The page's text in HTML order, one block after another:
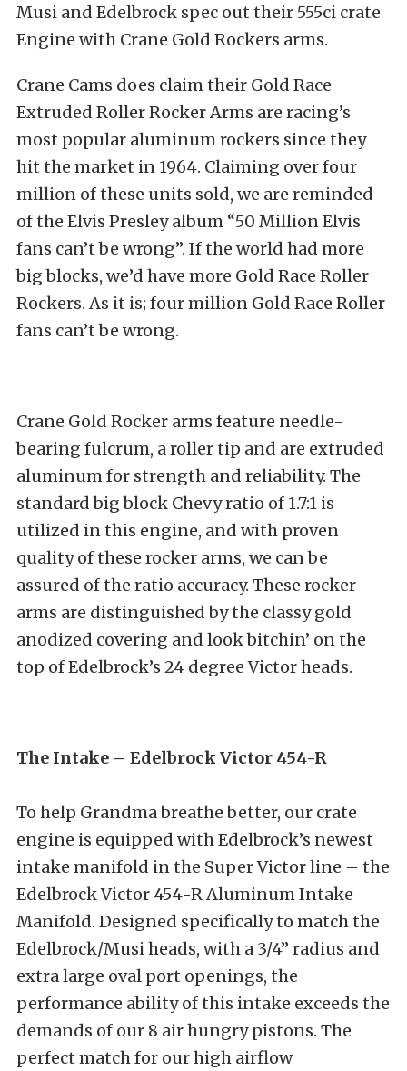
Musi and Edelbrock spec out their 555ci crate
Engine with Crane Gold Rockers arms.
Crane Cams does claim their Gold Race
Extruded Roller Rocker Arms are racing’s
most popular aluminum rockers since they
hit the market in 1964. Claiming over four
million of these units sold, we are reminded
of the Elvis Presley album “50 Million Elvis
fans can’t be wrong”. If the world had more
big blocks, we’d have more Gold Race Roller
Rockers. As it is; four million Gold Race Roller
fans can’t be wrong.
Crane Gold Rocker arms feature needle-
bearing fulcrum, a roller tip and are extruded
aluminum for strength and reliability. The
standard big block Chevy ratio of 1.7:1 is
utilized in this engine, and with proven
quality of these rocker arms, we can be
assured of the ratio accuracy. These rocker
arms are distinguished by the classy gold
anodized covering and look bitchin’ on the
top of Edelbrock’s 24 degree Victor heads.
The Intake – Edelbrock Victor 454-R
To help Grandma breathe better, our crate
engine is equipped with Edelbrock’s newest
intake manifold in the Super Victor line – the
Edelbrock Victor 454-R Aluminum Intake
Manifold. Designed specifically to match the
Edelbrock/Musi heads, with a 3/4” radius and
extra large oval port openings, the
performance ability of this intake exceeds the
demands of our 8 air hungry pistons. The
perfect match for our high airflow